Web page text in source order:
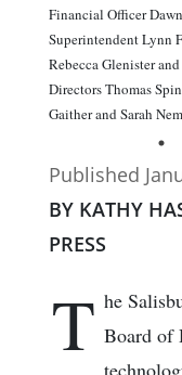
Financial Officer
Superintendent Lynn
Rebecca Glenister
Directors Thomas
Gaither and Sarah
Published
BY KATHY
PRESS
T he
Board of